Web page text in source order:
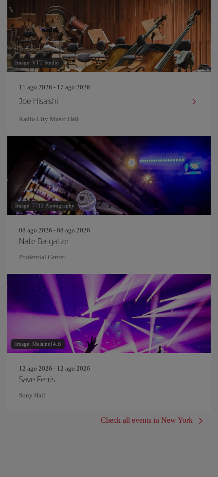
Image: VTT Studio
11 ago 2026 - 17 ago 2026
Joe Hisaishi
Radio City Music Hall
Image: 7713 Photography
08 ago 2026 - 08 ago 2026
Nate Bargatze
Prudential Center
Image: Melaine14.B
12 ago 2026 - 12 ago 2026
Save Ferris
Sony Hall
Check all events in New York